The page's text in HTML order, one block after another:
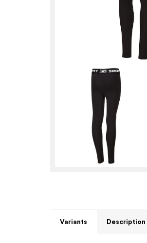
Variants Description